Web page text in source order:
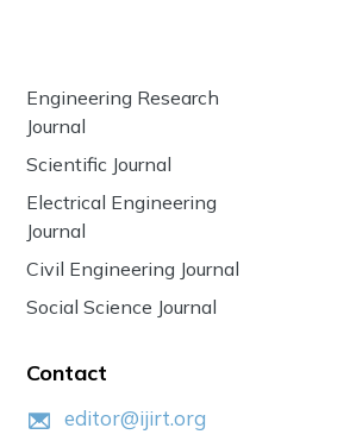
Engineering Research
Journal
Scientific Journal
Electrical Engineering
Journal
Civil Engineering Journal
Social Science Journal
Contact
editor@ijirt.org